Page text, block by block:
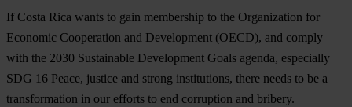
If Costa Rica wants to gain membership to the Organization for
Economic Cooperation and Development (OECD), and comply
with the 2030 Sustainable Development Goals agenda, especially
SDG 16 Peace, justice and strong institutions, there needs to be a
transformation in our efforts to end corruption and bribery.